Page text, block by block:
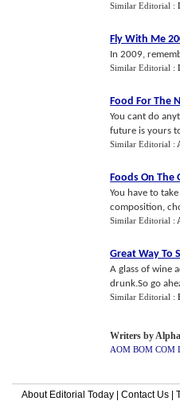
Similar Editorial :
Fly With Me
In 2009,
Similar Editorial :
Food For The
You cant do
future is yours
Similar Editorial :
Foods On The
You have to
composition,
Similar Editorial :
Great Way To
A glass of wine
drunk.So go
Similar Editorial :
Writers by
AOM BOM COM
About Editorial Today| Contact Us|